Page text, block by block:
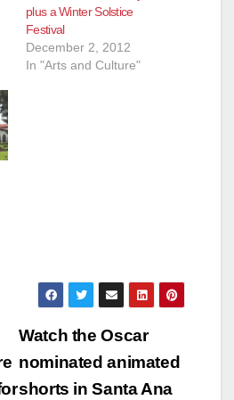
plus a Winter Solstice
Festival
December 2, 2012
In "Arts and Culture"
Watch the Oscar
nominated animated
shorts in Santa Ana